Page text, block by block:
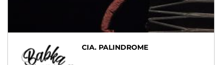
CIA. PALINDROME